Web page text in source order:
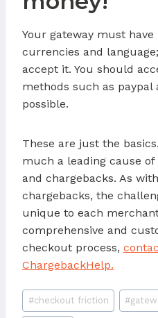
Your gateway must
currencies and
accept it. You should
methods such as paypal
possible.
These are just the
much a leading cause
and chargebacks. As
chargebacks, the
unique to each
comprehensive and
checkout process,
ChargebackHelp.
Post
Tags:
#checkout friction #